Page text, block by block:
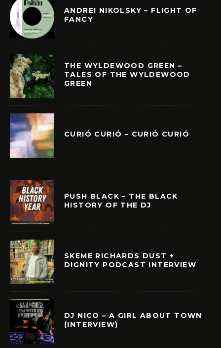
ANDREI NIKOLSKY – FLIGHT OF
FANCY
THE WYLDEWOOD GREEN –
TALES OF THE WYLDEWOOD
GREEN
CURIÓ CURIÓ – CURIÓ CURIÓ
PUSH BLACK – THE BLACK
HISTORY OF THE DJ
SKEME RICHARDS DUST +
DIGNITY PODCAST INTERVIEW
DJ NICO – A GIRL ABOUT TOWN
(INTERVIEW)